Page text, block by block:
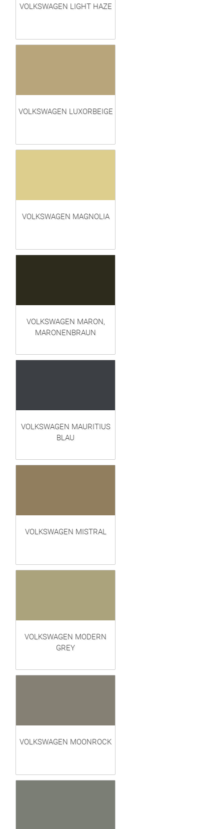
VOLKSWAGEN LIGHT HAZE
VOLKSWAGEN LUXORBEIGE
VOLKSWAGEN MAGNOLIA
VOLKSWAGEN MARON,
MARONENBRAUN
VOLKSWAGEN MAURITIUS
BLAU
VOLKSWAGEN MISTRAL
VOLKSWAGEN MODERN
GREY
VOLKSWAGEN MOONROCK